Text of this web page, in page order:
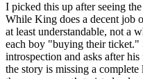
I picked this up after seeing
While King does a decent job
at least understandable, not a
each boy "buying their ticket."
introspection and asks after
the story is missing a